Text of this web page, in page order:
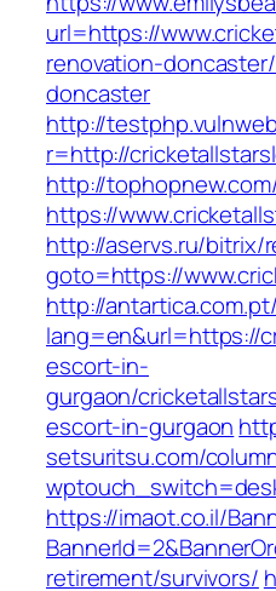
url=https://
renovation-
doncaster
http://
r=http://
http://
https://
http://aservs.ru/bitrix/
goto=https://
http://
lang=en&url=https://
escort-in-
gurgaon/
escort-in-gurgaon
setsuritsu.com/
https://imaot.co.il/
retirement/survivors/